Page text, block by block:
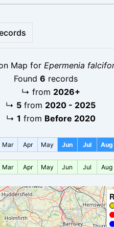
Map for Epermenia
Found 6 records
↳ from 2026+
↳ 5 from 2020 - 2025
↳ 1 from Before 2020
Mar Apr May Jun Jul Aug
Mar Apr May Jun Jul Aug